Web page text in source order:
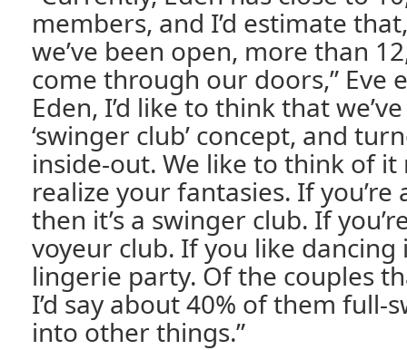
members, and I’d estimate
we’ve been open, more than
come through our doors,” Eve
Eden, I’d like to think that
‘swinger club’ concept, and
inside-out. We like to think of it
realize your fantasies. If
then it’s a swinger club. If
voyeur club. If you like dancing
lingerie party. Of the couples
I’d say about 40% of them full-
into other things.”